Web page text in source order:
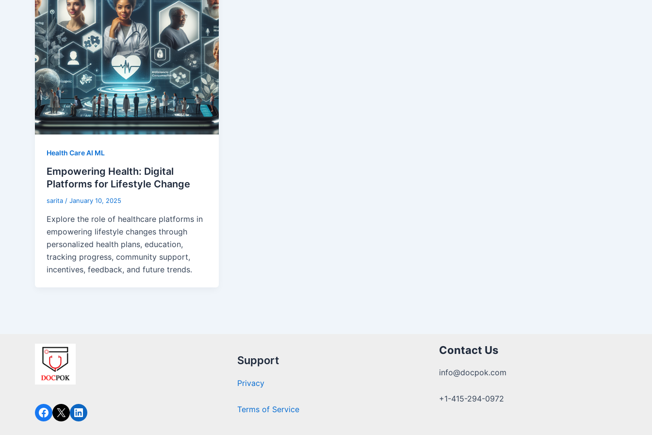
Health Care AI ML
Empowering Health: Digital
Platforms for Lifestyle Change
sarita / January 10, 2025
Explore the role of healthcare platforms in
empowering lifestyle changes through
personalized health plans, education,
tracking progress, community support,
incentives, feedback, and future trends.
Facebook
X
Support
Privacy
Terms of Service
Contact Us
info@docpok.com
+1-415-294-0972